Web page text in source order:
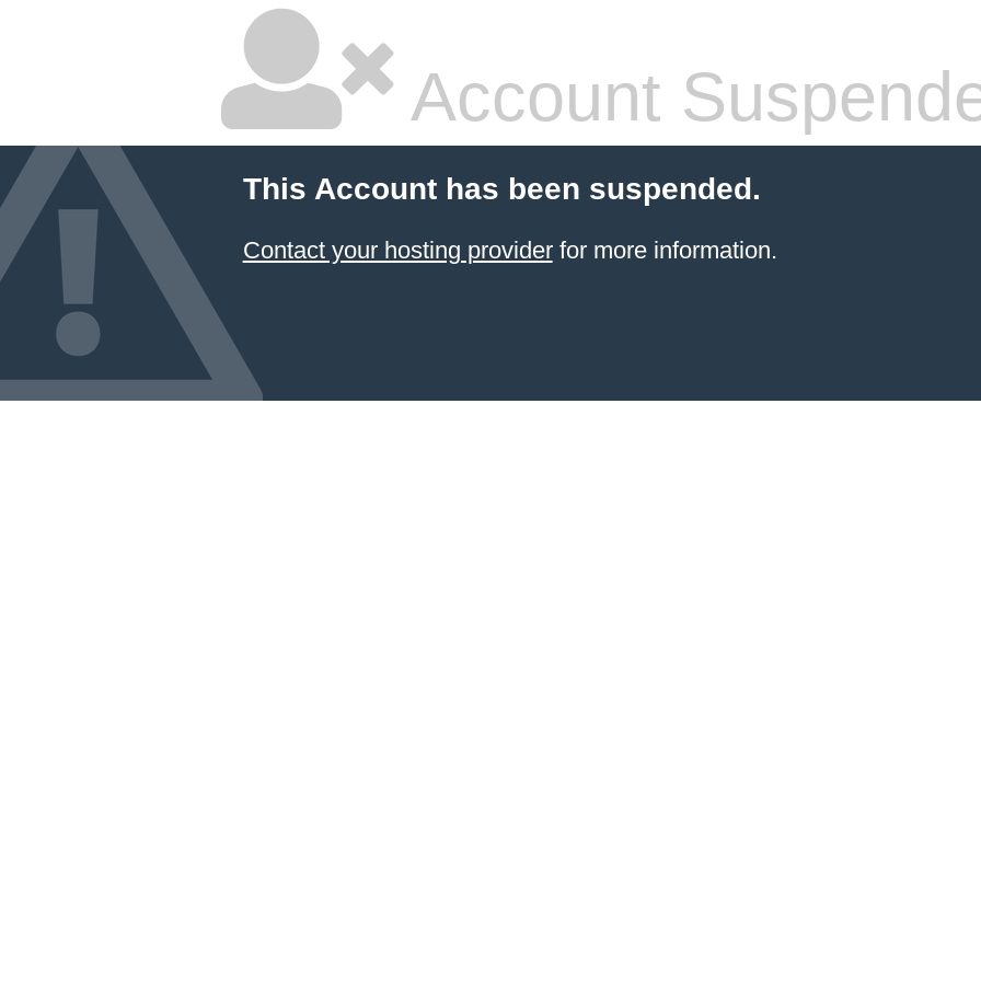
Account
This Account has been suspended.
Contact your hosting providerfor more information.